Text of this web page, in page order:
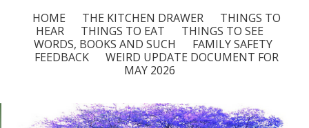
HOME THE KITCHEN DRAWER
THINGS TO
HEAR
THINGS TO EAT
THINGS TO SEE
WORDS, BOOKS AND SUCH
FAMILY SAFETY
FEEDBACK
WEIRD UPDATE DOCUMENT FOR
MAY 2026